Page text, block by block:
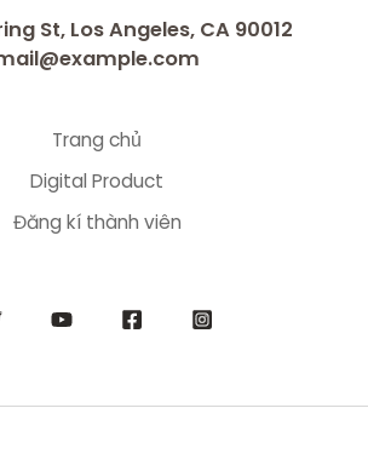
St, Los Angeles, CA 90012
Trang chủ
Digital Product
Đăng kí thành viên